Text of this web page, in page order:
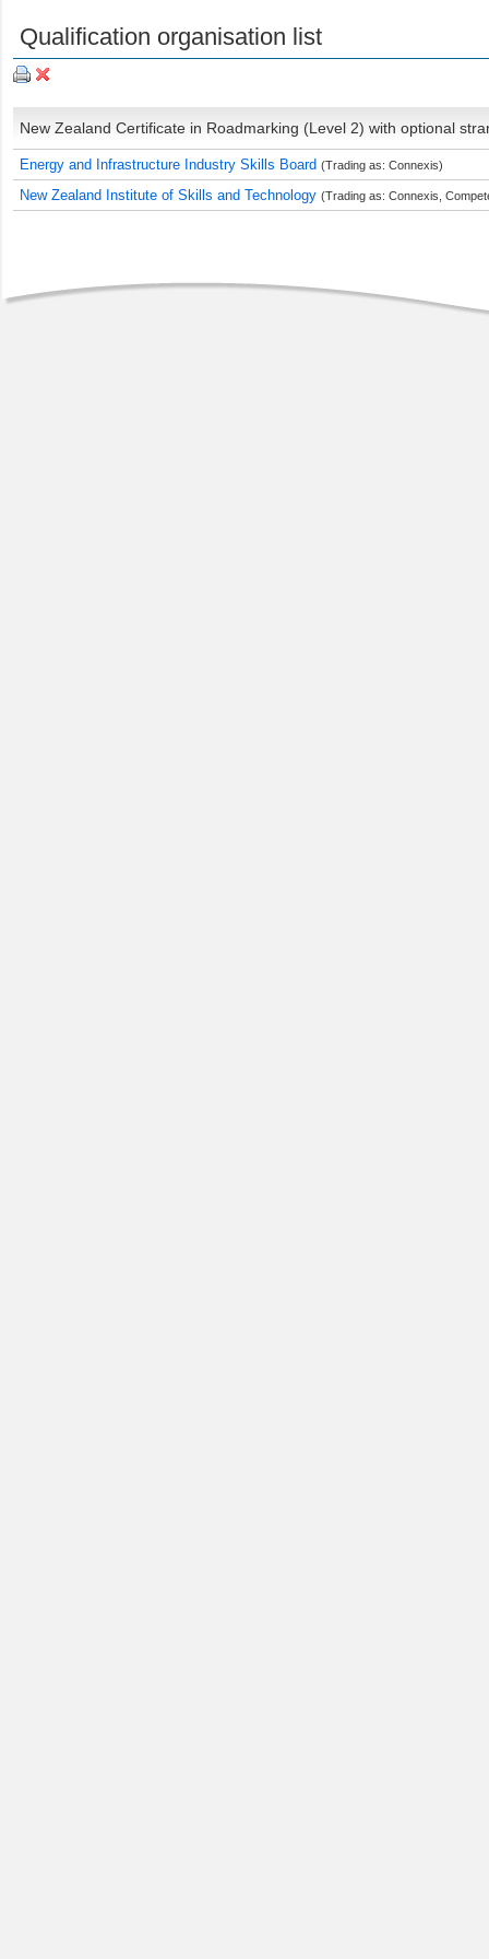
Qualification organisation list
New Zealand Certificate in Roadmarking (Level 2) with optional
Energy and Infrastructure Industry Skills Board (Trading as: Connexis)
New Zealand Institute of Skills and Technology (Trading as: Connexis,